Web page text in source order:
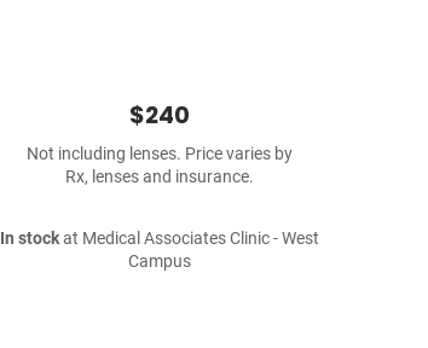
$240
Not including lenses. Price varies by
Rx, lenses and insurance.
In stockat Medical Associates Clinic - West
Campus